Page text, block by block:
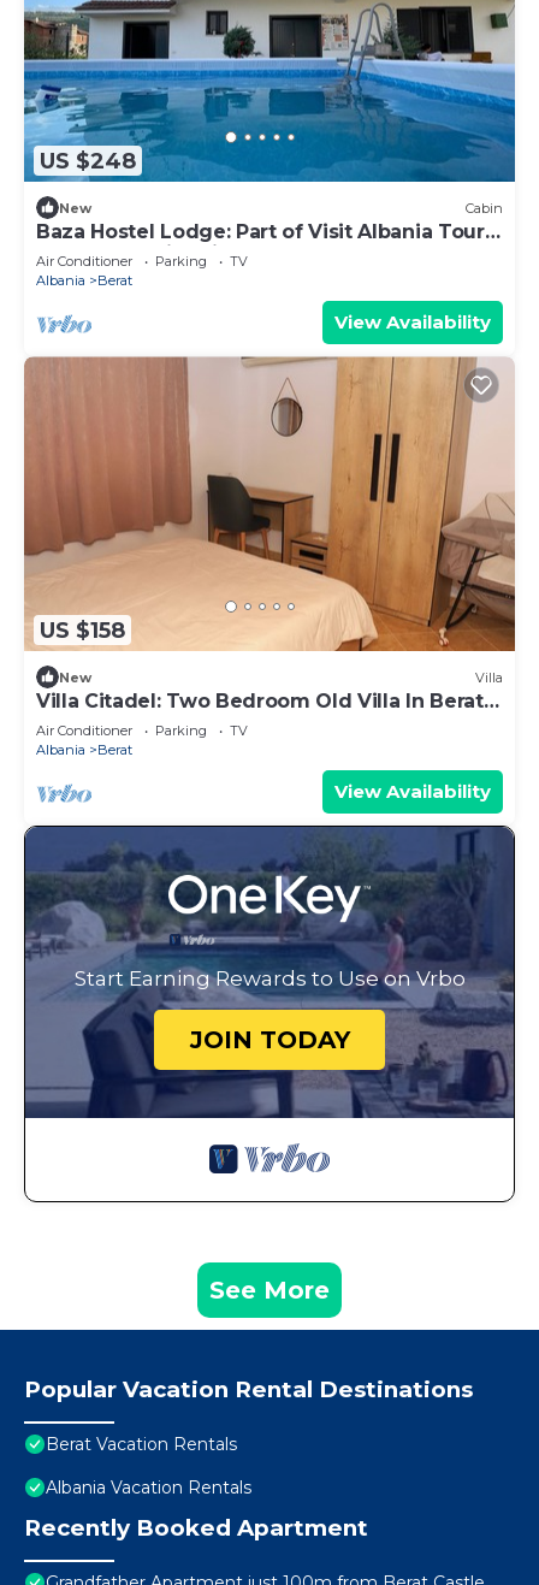
US $248
New Cabin
Baza Hostel Lodge: Part of Visit Albania Tour
Operator, Swimming Pool
Air Conditioner Parking
TV
Albania
Berat
View Availability
US $158
New Villa
Villa Citadel: Two Bedroom Old Villa In Berat
Castle
Air Conditioner Parking
TV
Albania
Berat
View Availability
Start Earning Rewards to Use on Vrbo
JOIN TODAY
See More
Popular Vacation Rental Destinations
Berat Vacation Rentals
Albania Vacation Rentals
Recently Booked Apartment